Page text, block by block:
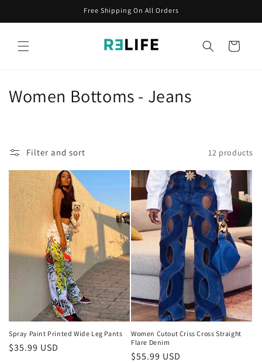
Free Shipping On All Orders
Cart
C
l
e
c
t
i
o
n
:
Women Bottoms - Jeans
Filter and sort 12 products
Spray Paint Printed Wide Leg Pants
Regular
$35.99 USD
Women Cutout Criss Cross Straight
Flare Denim
Regular
$55.99 USD